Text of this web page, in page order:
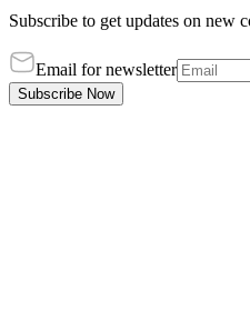
Subscribe to get updates on new
Email for newsletter
Subscribe Now